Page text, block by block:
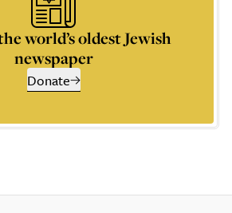
world’s oldest Jewish
newspaper
Donate